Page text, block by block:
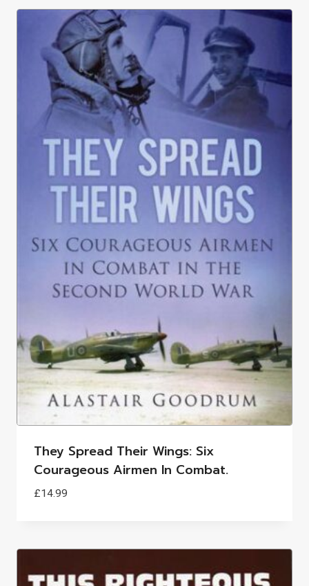
They Spread Their Wings: Six
Courageous Airmen In Combat.
£14.99